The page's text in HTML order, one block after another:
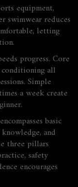
equipment,
swimwear reduces
letting
progress. Core
all
Simple
a week create
basic
and
three pillars
safety
encourages